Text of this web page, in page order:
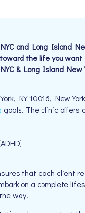
NYC and Long Island
the life you
NYC & Long Island
NY 10016, New
goals. The clinic offers
that each client
on a complete
way.